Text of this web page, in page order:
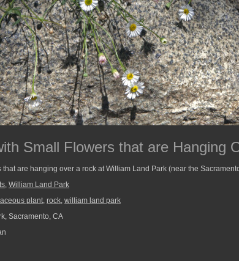
Small Flowers that are Hanging
are hanging over a rock at William Land Park (near the
, William Land Park
plant, rock, william land park
Sacramento, CA